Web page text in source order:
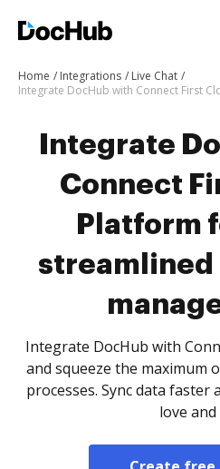
Home Integrations
Live Chat
Integrate
Connect
Platform
streamlined
Integrate DocHub with
and squeeze the maximum
processes. Sync data
love and